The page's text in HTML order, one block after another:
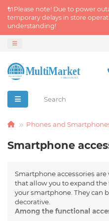
🔌Please note! Due to power
temporary delays in store
understanding!
Phones and
Smartphone
Smartphone accessories
that allow you to expand
your smartphone. They can
decorative.
Among the functional